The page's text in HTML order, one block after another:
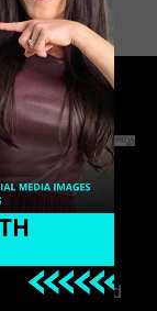
to my
Introverted